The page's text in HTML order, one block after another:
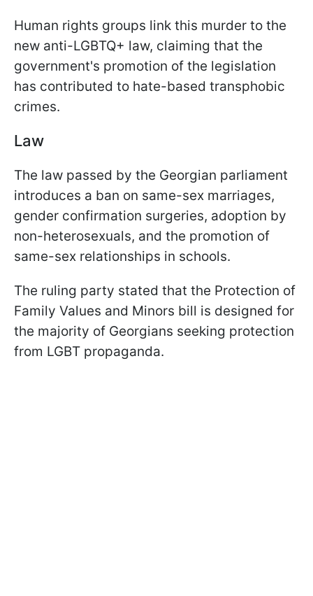
Human rights groups link this murder to the
new anti-LGBTQ+ law, claiming that the
government's promotion of the legislation
has contributed to hate-based transphobic
crimes.
Law
The law passed by the Georgian parliament
introduces a ban on same-sex marriages,
gender confirmation surgeries, adoption by
non-heterosexuals, and the promotion of
same-sex relationships in schools.
The ruling party stated that the Protection of
Family Values and Minors bill is designed for
the majority of Georgians seeking protection
from LGBT propaganda.